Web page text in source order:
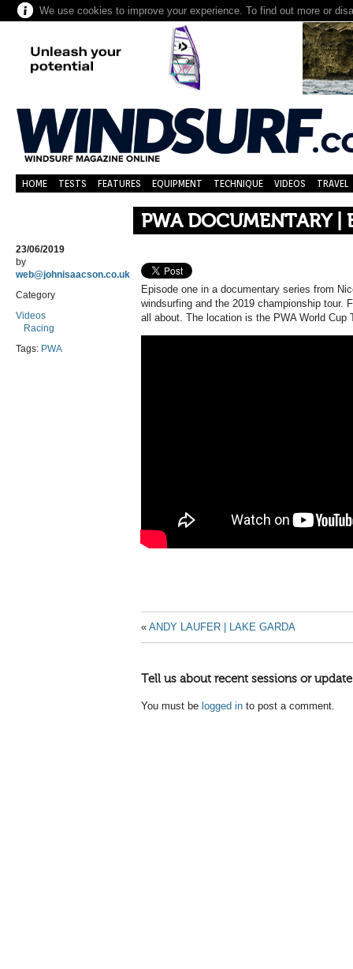
We use cookies to improve your experience. To find out more or
HOME TESTS FEATURES EQUIPMENT TECHNIQUE VIDEOS TRAVEL
PWA DOCUMENTARY |
23/06/2019
by
web@johnisaacson.co.uk
Category
Videos
Racing
Tags: PWA
Episode one in a documentary series from
windsurfing and the 2019 championship tour.
all about. The location is the PWA World Cup
« ANDY LAUFER | LAKE GARDA
Tell us about recent sessions or
You must be logged in to post a comment.